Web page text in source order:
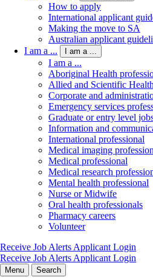
How to apply
International applicant
Making the move to SA
Australian applicant
I am a ...
I am a ...
I am a ...
Aboriginal Health
Allied and Scientific
Corporate and
Emergency services
Graduate or entry level
Information and
International professional
Medical imaging
Medical professional
Medical research
Mental health professional
Nurse or Midwife
Oral health professionals
Pharmacy careers
Volunteer
Receive Job Alerts Applicant Login
Receive Job Alerts Applicant Login
Menu Search